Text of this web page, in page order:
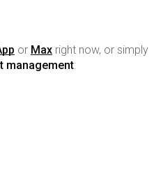
or Max right now, or simply
management: